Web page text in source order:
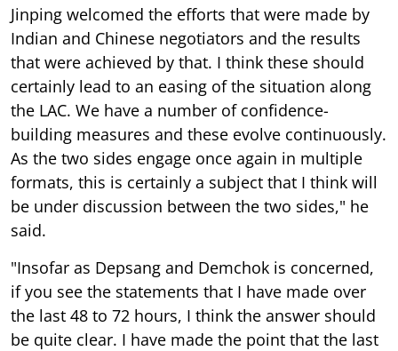
Jinping welcomed the efforts that were made by
Indian and Chinese negotiators and the results
that were achieved by that. I think these should
certainly lead to an easing of the situation along
the LAC. We have a number of confidence-
building measures and these evolve continuously.
As the two sides engage once again in multiple
formats, this is certainly a subject that I think will
be under discussion between the two sides," he
said.
"Insofar as Depsang and Demchok is concerned,
if you see the statements that I have made over
the last 48 to 72 hours, I think the answer should
be quite clear. I have made the point that the last